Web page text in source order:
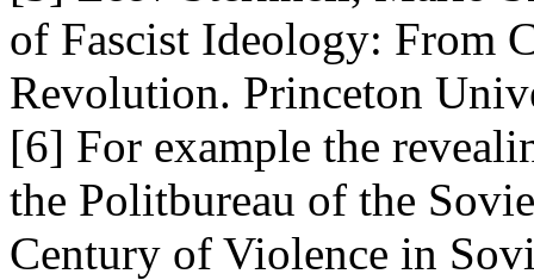
of Fascist Ideology: From
Revolution. Princeton
[6] For example the
the Politbureau of the
Century of Violence in